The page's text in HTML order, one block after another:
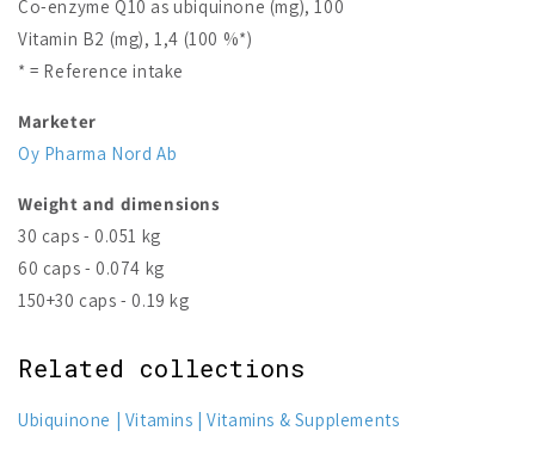
Co-enzyme Q10 as ubiquinone (mg), 100
Vitamin B2 (mg), 1,4 (100 %*)
* = Reference intake
Marketer
Oy Pharma Nord Ab
Weight and dimensions
30 caps - 0.051 kg
60 caps - 0.074 kg
150+30 caps - 0.19 kg
Related collections
Ubiquinone Vitamins Vitamins & Supplements